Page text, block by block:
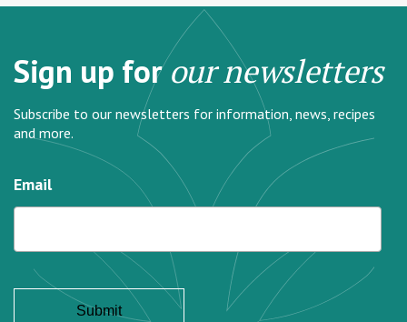
Sign up forour newsletters
Subscribe to our newsletters for information, news, recipes
and more.
Email